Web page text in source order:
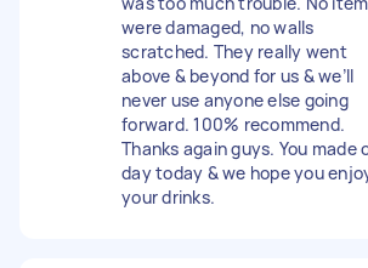
were damaged, no walls
scratched. They really went
above & beyond for us & we’ll
never use anyone else going
forward. 100% recommend.
Thanks again guys. You made
day today & we hope you
your drinks.